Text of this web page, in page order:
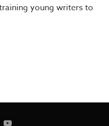
young writers to